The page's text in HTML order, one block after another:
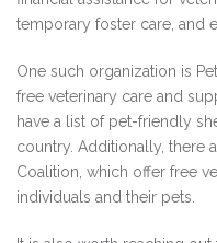
temporary foster care, and
One such organization is
free veterinary care and
have a list of pet-friendly
country. Additionally, there
Coalition, which offer free
individuals and their pets.